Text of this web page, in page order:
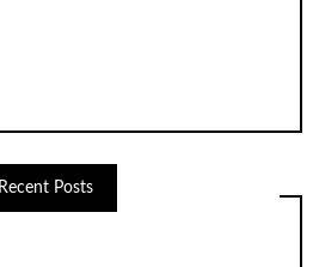
Recent Posts